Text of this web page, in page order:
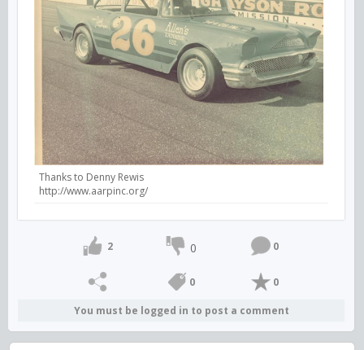
Thanks to Denny Rewis
http://www.aarpinc.org/
2 0 0
0 0
You must be logged in to post a comment